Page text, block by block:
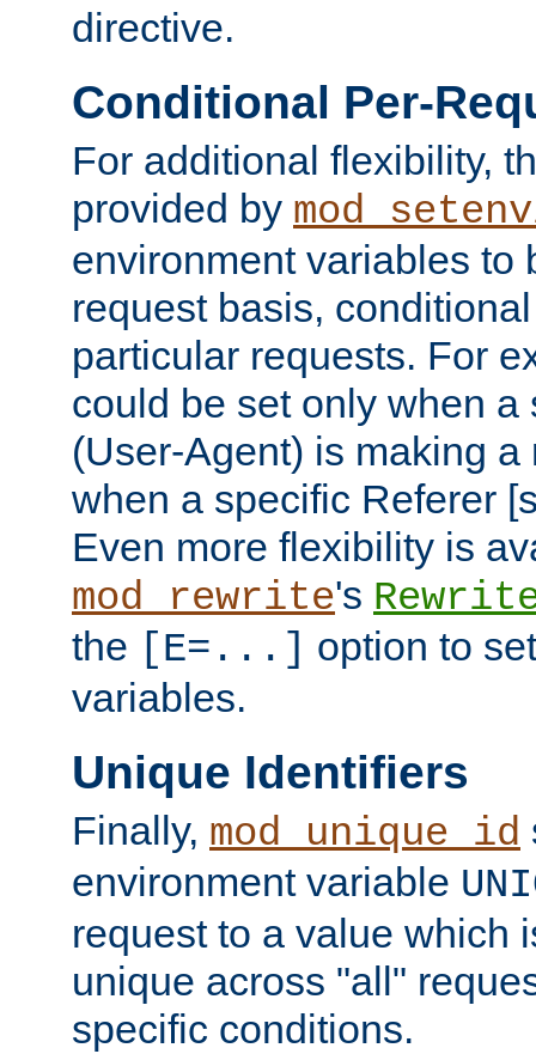
directive.
Conditional Per-
For additional flexibility,
provided by
environment variables to
request basis,
particular requests. For
could be set only when a
(User-Agent) is making a
when a specific Referer
Even more flexibility is
mod_rewrite's
the [E=...] option to
variables.
Unique Identifiers
Finally, mod_unique_id
environment variable
request to a value which
unique across "all"
specific conditions.